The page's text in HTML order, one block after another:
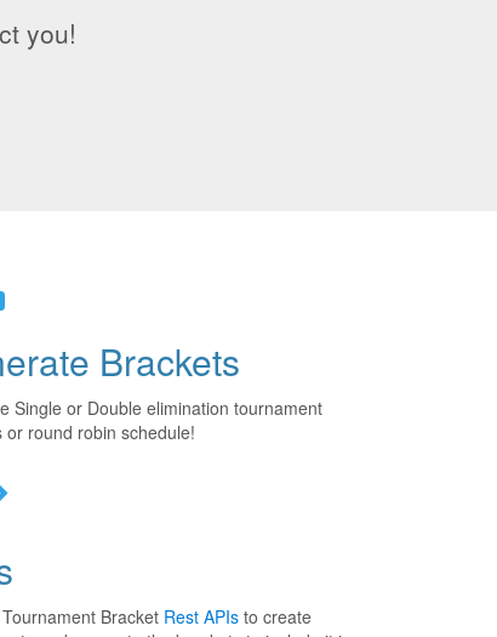
you!
Brackets
Single or Double elimination tournament
or round robin schedule!
Bracket Rest APIs to create